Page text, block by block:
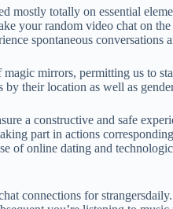
mostly totally on essential
your random video chat on
spontaneous conversations
mirrors, permitting us to
their location as well as
a constructive and safe
part in actions
of online dating and
connections for